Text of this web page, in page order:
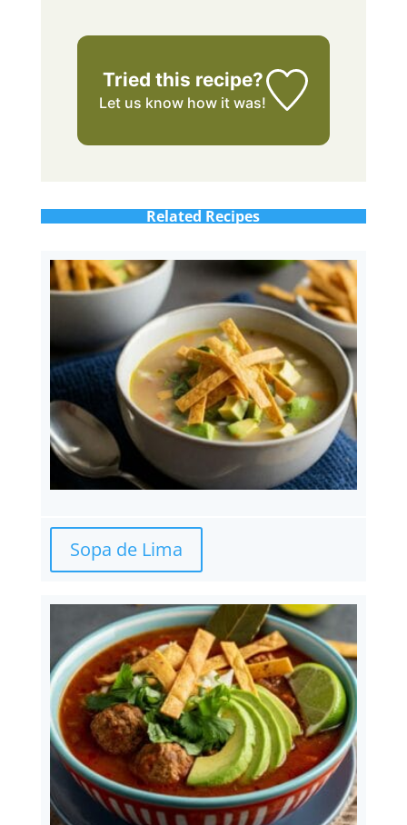
Tried this recipe?
Let us know how it was!
Related Recipes
Sopa de Lima